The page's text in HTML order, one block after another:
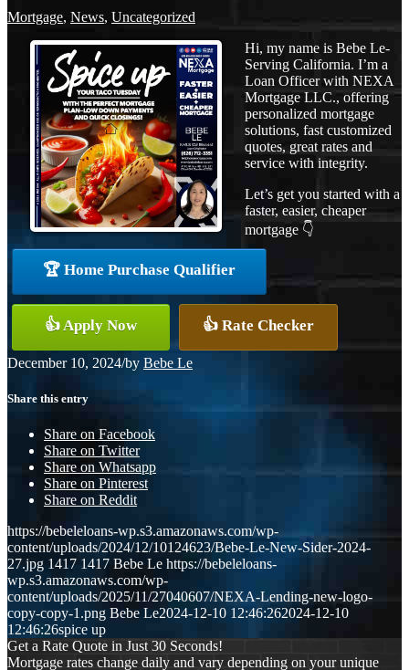
Mortgage, News, Uncategorized
Hi, my name is Bebe Le-
Serving California. I’m a
Loan Officer with NEXA
Mortgage LLC., offering
personalized mortgage
solutions, fast customized
quotes, great rates and
service with integrity.
Let’s get you started with a
faster, easier, cheaper
mortgage 👇
🏆 Home Purchase Qualifier
👍 Apply Now 👍 Rate Checker
December 10, 2024/by Bebe Le
Share this entry
Share on Facebook
Share on Twitter
Share on Whatsapp
Share on Pinterest
Share on Reddit
https://bebeleloans-wp.s3.amazonaws.com/wp-
content/uploads/2024/12/10124623/Bebe-Le-New-Sider-2024-
27.jpg 1417 1417 Bebe Le https://bebeleloans-
wp.s3.amazonaws.com/wp-
content/uploads/2025/11/27040607/NEXA-Lending-new-logo-
copy-copy-1.png Bebe Le2024-12-10 12:46:262024-12-10
12:46:26spice up
Get a Rate Quote in Just 30 Seconds!
Mortgage rates change daily and vary depending on your unique